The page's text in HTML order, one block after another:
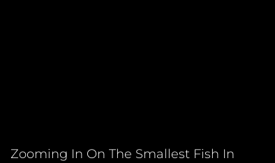
Zooming In On The Smallest Fish In